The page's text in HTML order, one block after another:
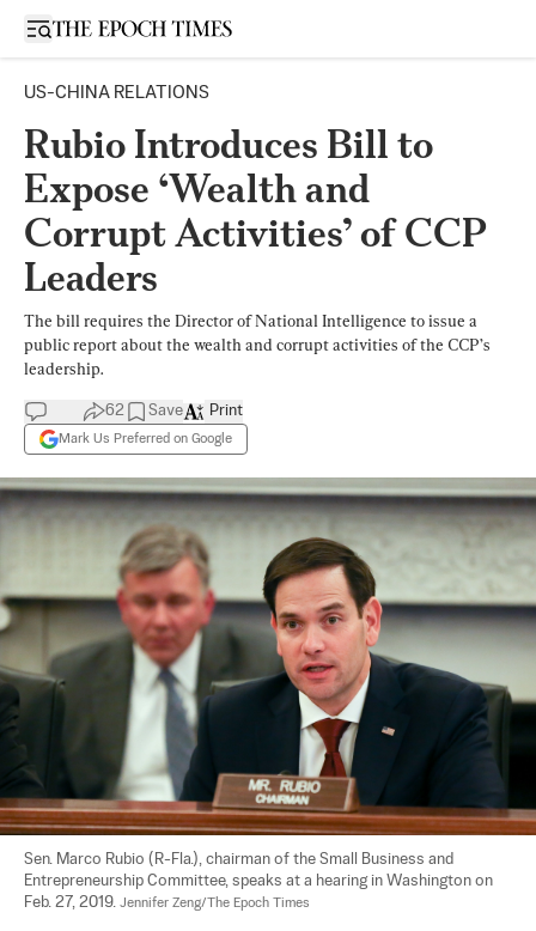
Open sidebar
US-CHINA RELATIONS
Rubio Introduces Bill to
Expose ‘Wealth and
Corrupt Activities’ of CCP
Leaders
The bill requires the Director of National Intelligence to issue a
public report about the wealth and corrupt activities of the CCP’s
leadership.
62 Save
Mark Us Preferred on Google
Print
Sen. Marco Rubio (R-Fla.), chairman of the Small Business and
Entrepreneurship Committee, speaks at a hearing in Washington on
Feb. 27, 2019. Jennifer Zeng/The Epoch Times